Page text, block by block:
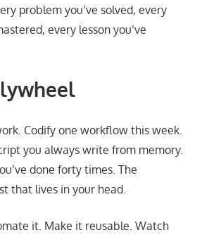
problem you’ve solved, every
every lesson you’ve
Codify one workflow this week.
you always write from memory.
done forty times. The
that lives in your head.
it. Make it reusable. Watch